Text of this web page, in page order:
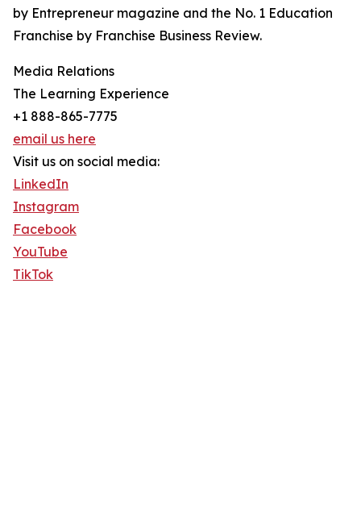
by Entrepreneur magazine and the No. 1 Education
Franchise by Franchise Business Review.
Media Relations
The Learning Experience
+1 888-865-7775
email us here
Visit us on social media:
LinkedIn
Instagram
Facebook
YouTube
TikTok